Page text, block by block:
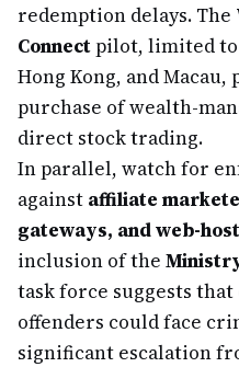
redemption delays. The
Connectpilot, limited to
Hong Kong, and
purchase of wealth-
direct stock trading.
In parallel, watch for
against affiliate
gateways, and web-
inclusion of the
task force suggests
offenders could face
significant escalation